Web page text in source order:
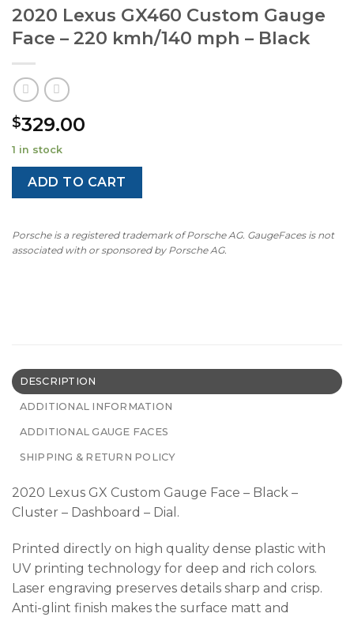
2020 Lexus GX460 Custom Gauge
Face – 220 kmh/140 mph – Black
$329.00
1 in stock
ADD TO CART
Porsche is a registered trademark of Porsche AG. GaugeFaces is not
associated with or sponsored by Porsche AG.
DESCRIPTION
ADDITIONAL INFORMATION
ADDITIONAL GAUGE FACES
SHIPPING & RETURN POLICY
2020 Lexus GX Custom Gauge Face – Black –
Cluster – Dashboard – Dial.
Printed directly on high quality dense plastic with
UV printing technology for deep and rich colors.
Laser engraving preserves details sharp and crisp.
Anti-glint finish makes the surface matt and